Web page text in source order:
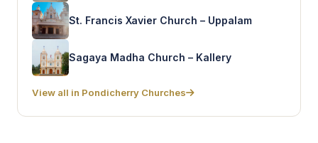
St. Francis Xavier Church – Uppalam
Sagaya Madha Church – Kallery
View all in Pondicherry Churches